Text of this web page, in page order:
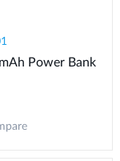
Power Bank